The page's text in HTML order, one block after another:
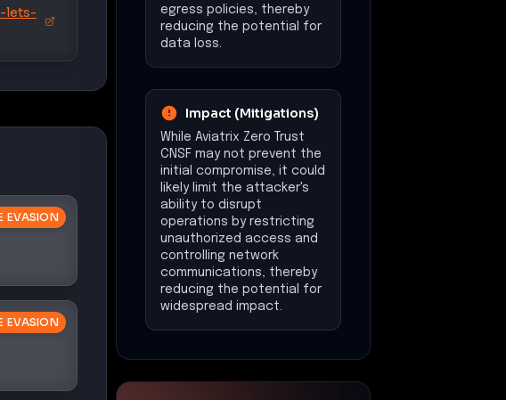
lets-
EVASION
EVASION
egress policies, thereby
reducing the potential for
data loss.
Impact (Mitigations)
While Aviatrix Zero Trust
CNSF may not prevent the
initial compromise, it could
likely limit the attacker's
ability to disrupt
operations by restricting
unauthorized access and
controlling network
communications, thereby
reducing the potential for
widespread impact.